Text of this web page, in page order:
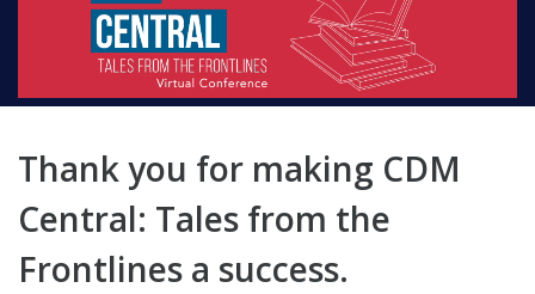
Thank you for making CDM
Central: Tales from the
Frontlines a success.